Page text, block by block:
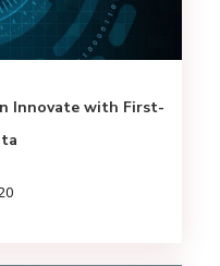
Innovate with First-